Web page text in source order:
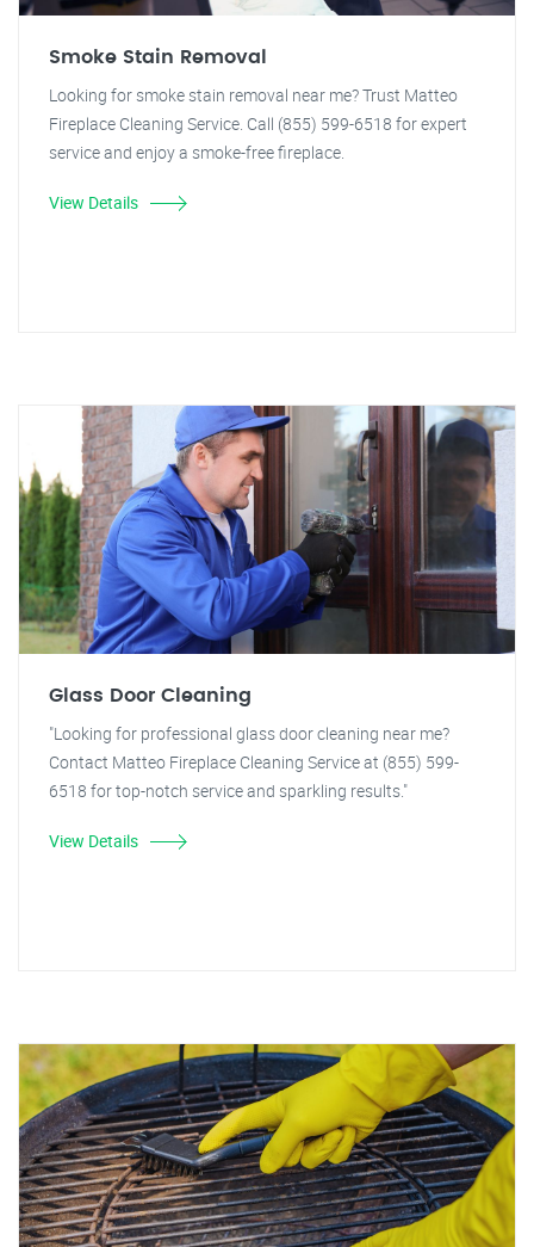
Smoke Stain Removal
Looking for smoke stain removal near me? Trust Matteo
Fireplace Cleaning Service. Call (855) 599-6518 for expert
service and enjoy a smoke-free fireplace.
View Details
Glass Door Cleaning
"Looking for professional glass door cleaning near me?
Contact Matteo Fireplace Cleaning Service at (855) 599-
6518 for top-notch service and sparkling results."
View Details